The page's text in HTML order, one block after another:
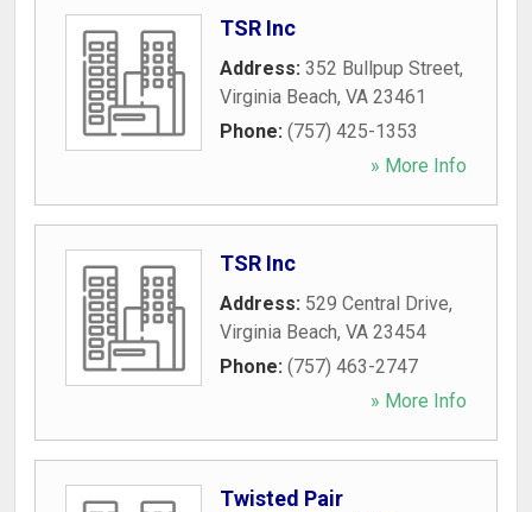
TSR Inc
Address: 352 Bullpup Street,
Virginia Beach, VA 23461
Phone: (757) 425-1353
» More Info
TSR Inc
Address: 529 Central Drive,
Virginia Beach, VA 23454
Phone: (757) 463-2747
» More Info
Twisted Pair